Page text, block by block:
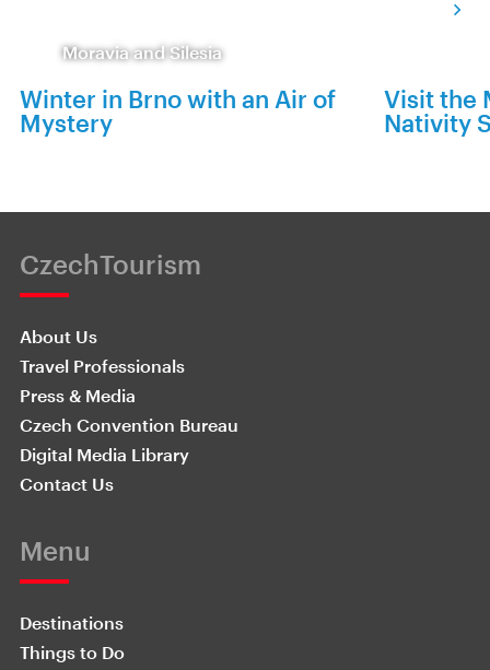
Moravia and Silesia
Winter in Brno with an Air of
Mystery
Visit the
Nativity
CzechTourism
About Us
Travel Professionals
Press & Media
Czech Convention Bureau
Digital Media Library
Contact Us
Menu
Destinations
Things to Do